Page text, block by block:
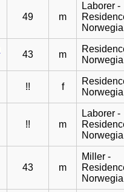
49 m
Laborer -
43 m
!! f
!! m
Laborer -
43 m
Miller -